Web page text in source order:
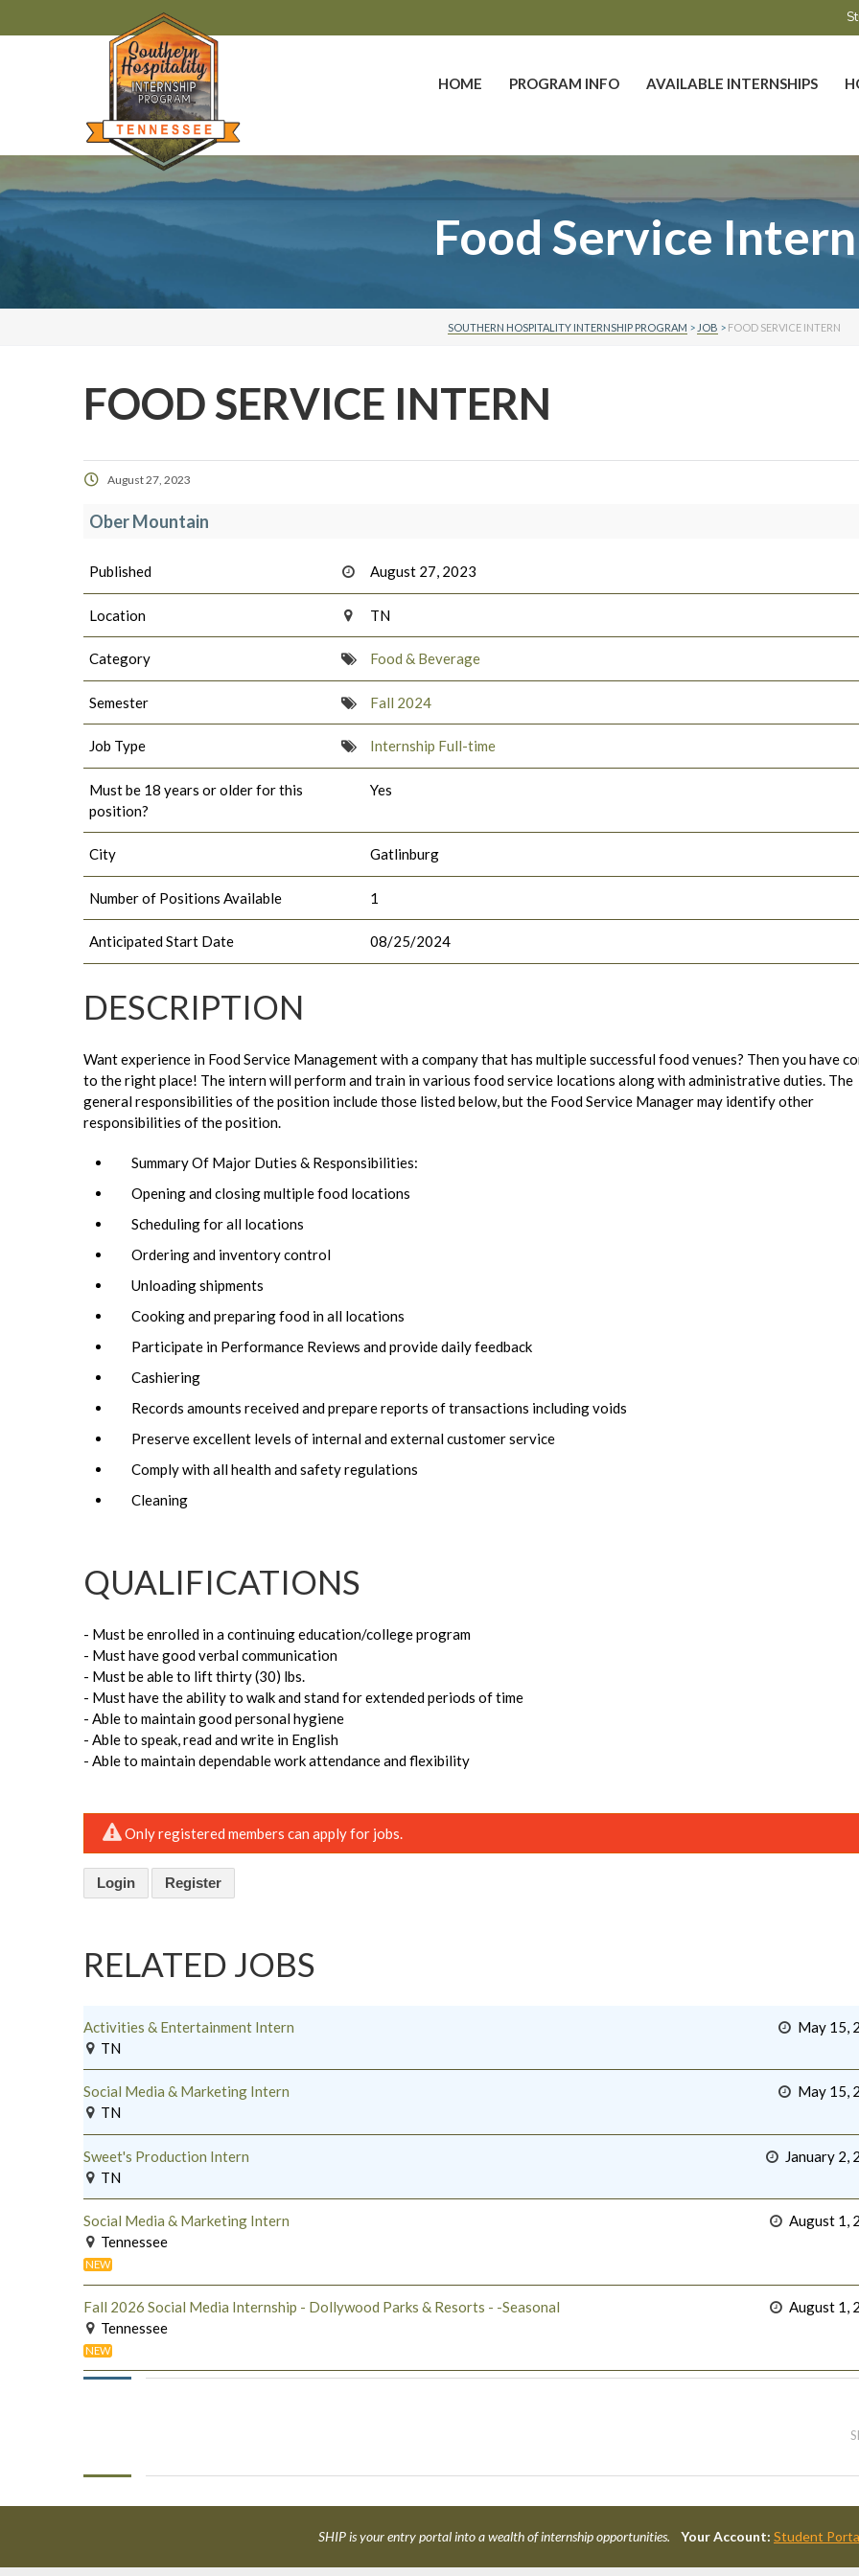
HOME PROGRAM INFO AVAILABLE INTERNSHIPS
Food Service Intern
SOUTHERN HOSPITALITY INTERNSHIP PROGRAM > JOB > FOOD SERVICE INTERN
FOOD SERVICE INTERN
August 27, 2023
Ober Mountain
Published August 27, 2023
Location TN
Category Food & Beverage
Semester Fall 2024
Job Type Internship Full-time
Must be 18 years or older for this
position?
Yes
City Gatlinburg
Number of Positions Available 1
Anticipated Start Date 08/25/2024
DESCRIPTION
Want experience in Food Service Management with a company that has multiple successful food venues? Then you have
to the right place! The intern will perform and train in various food service locations along with administrative duties. The
general responsibilities of the position include those listed below, but the Food Service Manager may identify other
responsibilities of the position.
Summary Of Major Duties & Responsibilities:
Opening and closing multiple food locations
Scheduling for all locations
Ordering and inventory control
Unloading shipments
Cooking and preparing food in all locations
Participate in Performance Reviews and provide daily feedback
Cashiering
Records amounts received and prepare reports of transactions including voids
Preserve excellent levels of internal and external customer service
Comply with all health and safety regulations
Cleaning
QUALIFICATIONS
- Must be enrolled in a continuing education/college program
- Must have good verbal communication
- Must be able to lift thirty (30) lbs.
- Must have the ability to walk and stand for extended periods of time
- Able to maintain good personal hygiene
- Able to speak, read and write in English
- Able to maintain dependable work attendance and flexibility
Only registered members can apply for jobs.
Login Register
RELATED JOBS
Activities & Entertainment Intern
TN
May 15,
Social Media & Marketing Intern
TN
May 15,
Sweet's Production Intern
TN
January 2,
Social Media & Marketing Intern
Tennessee
NEW
August 1,
Fall 2026 Social Media Internship - Dollywood Parks & Resorts - -Seasonal
Tennessee
NEW
August 1,
SHIP is your entry portal into a wealth of internship opportunities. Your Account: Student